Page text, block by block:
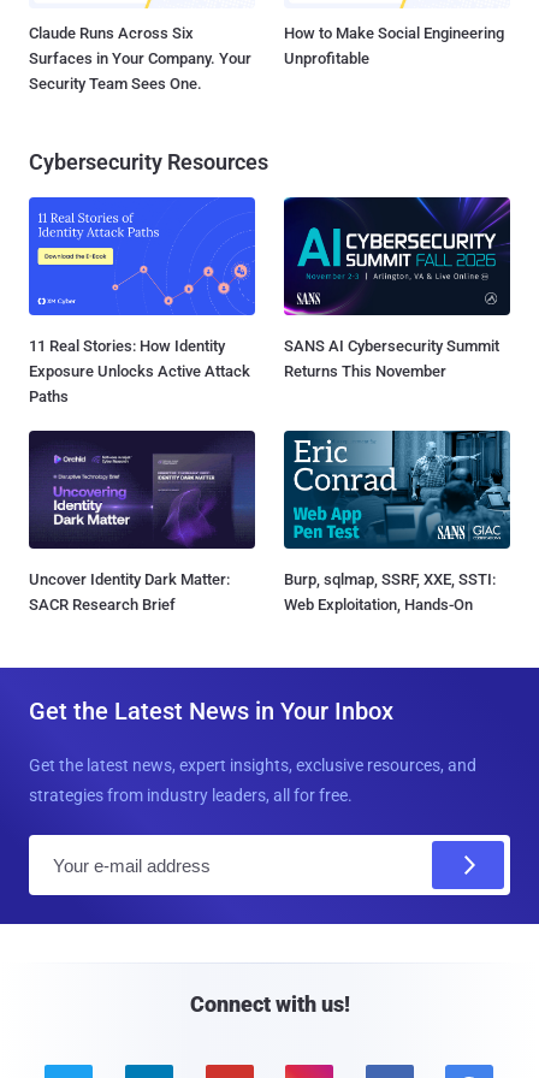
Claude Runs Across Six
Surfaces in Your Company. Your
Security Team Sees One.
How to Make Social Engineering
Unprofitable
Cybersecurity Resources
11 Real Stories: How Identity
Exposure Unlocks Active Attack
Paths
SANS AI Cybersecurity Summit
Returns This November
Uncover Identity Dark Matter:
SACR Research Brief
Burp, sqlmap, SSRF, XXE, SSTI:
Web Exploitation, Hands-On
Get the Latest News in Your Inbox
Get the latest news, expert insights, exclusive resources, and
strategies from industry leaders, all for free.
Connect with us!